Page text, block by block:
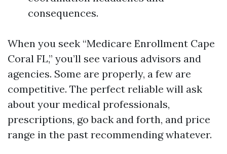
consequences.
When you seek “Medicare Enrollment Cape
Coral FL,” you’ll see various advisors and
agencies. Some are properly, a few are
competitive. The perfect reliable will ask
about your medical professionals,
prescriptions, go back and forth, and price
range in the past recommending whatever.